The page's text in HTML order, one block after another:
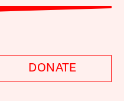
DONATE